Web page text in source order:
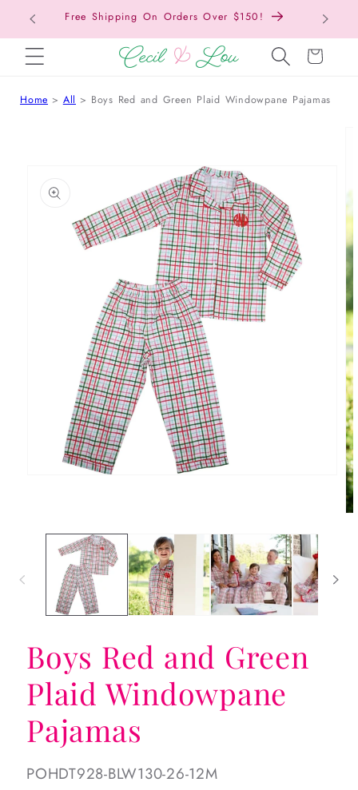
SKIP TO CONTENTFree Shipping On Orders Over $150!
Cart
Home All Boys Red and Green Plaid Windowpane Pajamas
Boys Red and Green
Plaid Windowpane
Pajamas
SKU:
POHDT928-BLW130-26-12M